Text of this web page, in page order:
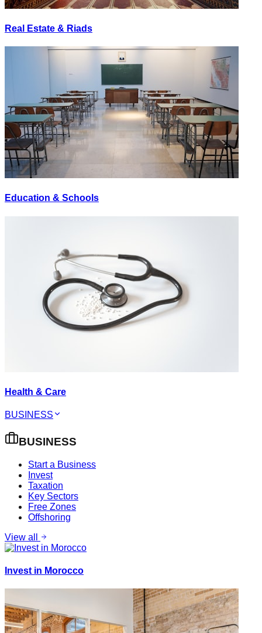
Real Estate & Riads
Education & Schools
Health & Care
BUSINESS
BUSINESS
Start a Business
Invest
Taxation
Key Sectors
Free Zones
Offshoring
View all
Invest in Morocco